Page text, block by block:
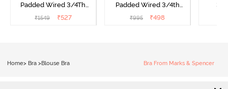
Padded Wired 3/4Th
Coverage T-Shirt Bra -
₹1549 ₹527
Padded Wired 3/4th
Coverage Strapless Bra -
₹995 ₹498
3/
Home> Bra >Blouse Bra Bra From Marks & Spencer